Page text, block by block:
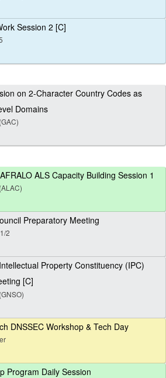
Session 2 [C]
on 2-Character Country Codes as
Domains
ALS Capacity Building Session 1
Preparatory Meeting
2
Property Constituency (IPC)
[C]
DNSSEC Workshop & Tech Day
Program Daily Session